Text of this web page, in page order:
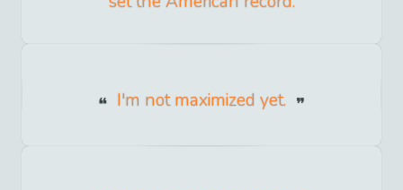
I'm not maximized yet.